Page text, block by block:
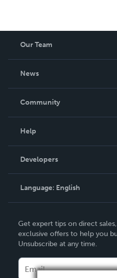
Our Team
News
In The News
Community
Podcast
Help
Order Lookup
Knowledge Base
Contact Support
Developers
Language: English
Deutsch
Français
Get expert tips on direct
exclusive offers to help you
Unsubscribe at any time.